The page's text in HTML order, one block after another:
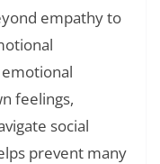
empathy to
feelings,
social
prevent many